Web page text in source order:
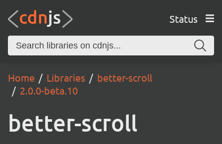
Status
Home Libraries
better-scroll
2.0.0-beta.10
better-scroll